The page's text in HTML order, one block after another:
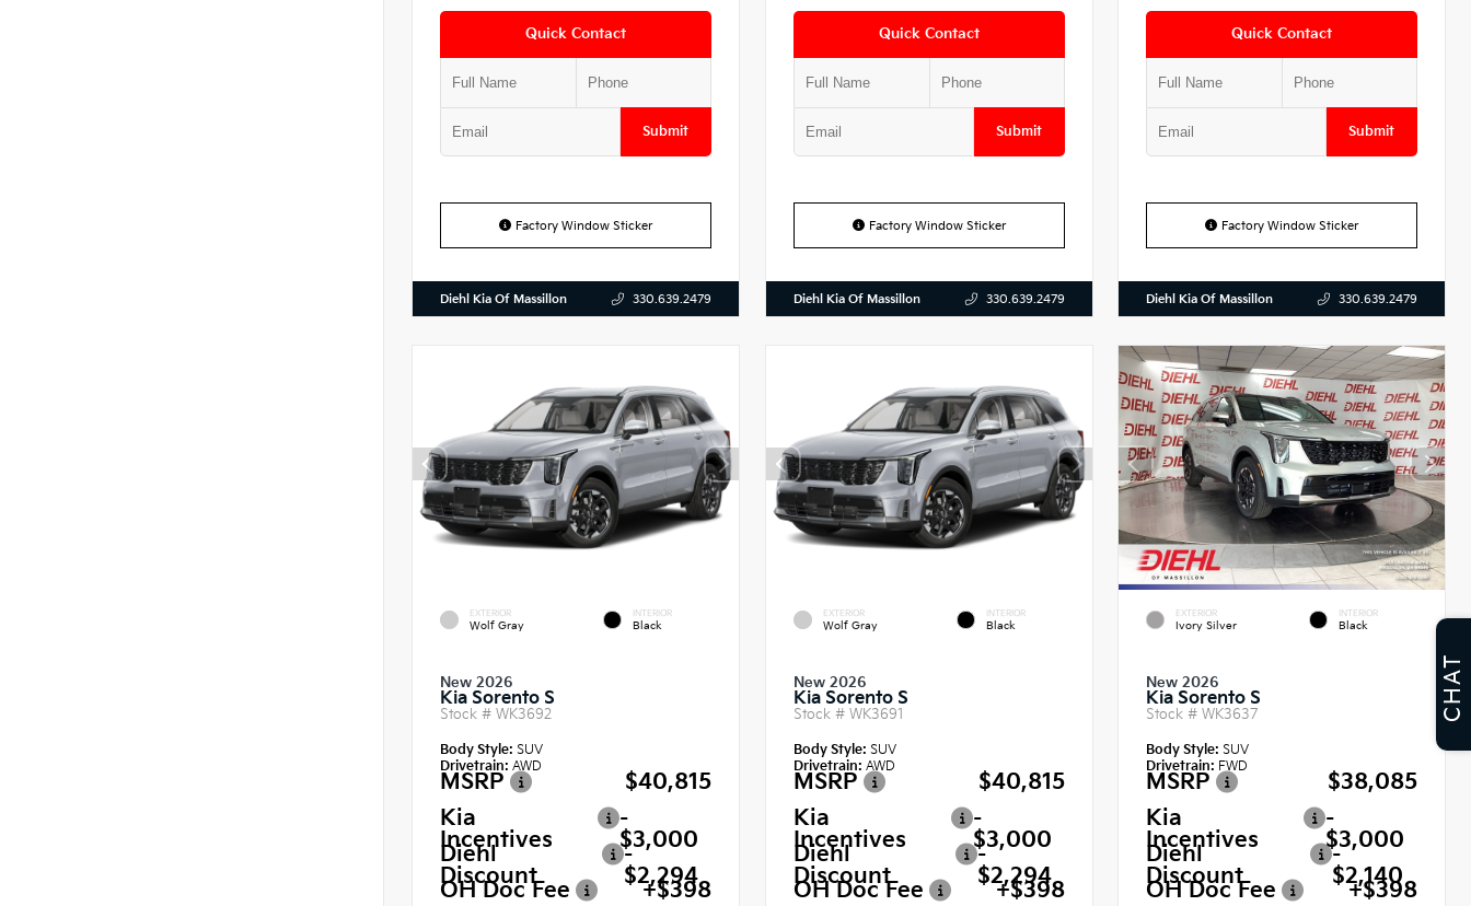
Quick Contact
Submit
Factory Window Sticker
Diehl Kia Of Massillon 330.639.2479
Quick Contact
Submit
Factory Window Sticker
Diehl Kia Of Massillon 330.639.2479
Quick Contact
Submit
Factory Window Sticker
Diehl Kia Of Massillon 330.639.2479
EXTERIOR
Wolf Gray
INTERIOR
Black
New 2026
Kia Sorento S
Stock # WK3692
Body Style: SUV
Drivetrain: AWD
MSRP
$40,815
Kia
Incentives
-
$3,000
Diehl
Discount
-
$2,294
OH Doc Fee
+$398
EXTERIOR
Wolf Gray
INTERIOR
Black
New 2026
Kia Sorento S
Stock # WK3691
Body Style: SUV
Drivetrain: AWD
MSRP
$40,815
Kia
Incentives
-
$3,000
Diehl
Discount
-
$2,294
OH Doc Fee
+$398
EXTERIOR
Ivory Silver
INTERIOR
Black
New 2026
Kia Sorento S
Stock #WK3637
Body Style: SUV
Drivetrain: FWD
MSRP
$38,085
Kia
Incentives
-
$3,000
Diehl
Discount
-
$2,140
OH Doc Fee
+$398
CHAT